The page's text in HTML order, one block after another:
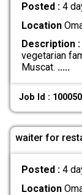
Posted : 4
Location
Description :
vegetarian
Muscat. .....
Job Id :
waiter for
Posted : 4
Location